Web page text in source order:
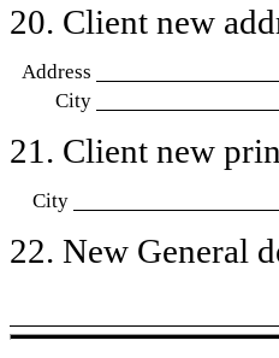
20. Client new
Address
City
21. Client new
City
22. New General